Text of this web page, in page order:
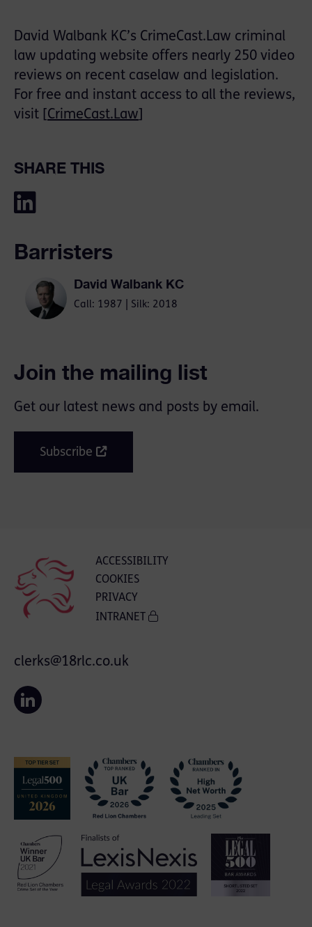
David Walbank KC’s CrimeCast.Law criminal
law updating website offers nearly 250 video
reviews on recent caselaw and legislation.
For free and instant access to all the reviews,
visit [ CrimeCast.Law
SHARE THIS
Barristers
David Walbank KC
Call: 1987 | Silk: 2018
Join the mailing list
Get our latest news and posts by email.
Subscribe
ACCESSIBILITY
COOKIES
PRIVACY
INTRANET
clerks@18rlc.co.uk